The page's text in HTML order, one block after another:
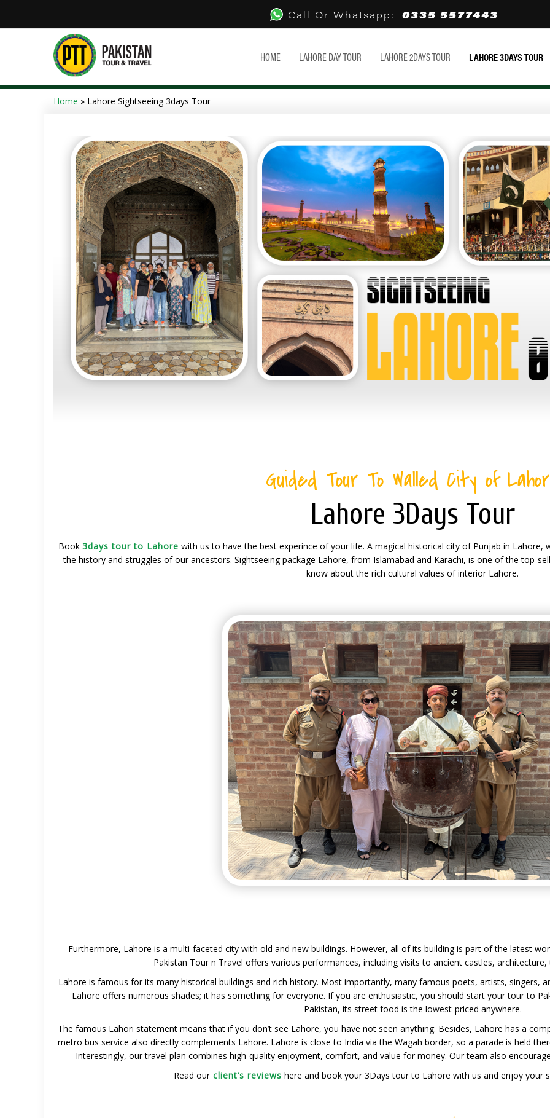
Call Or Whatsapp: 0335 5577443
HOME LAHORE DAY TOUR LAHORE 2DAYS TOUR LAHORE 3DAYS TOUR
Home » Lahore Sightseeing 3days Tour
Guided Tour To Walled City of
Lahore 3Days Tour
Book 3days tour to Lahore with us to have the best experince of your life. A magical historical city of Punjab in
the history and struggles of our ancestors. Sightseeing package Lahore, from Islamabad and Karachi, is one of the top-
know about the rich cultural values of interior Lahore.
Furthermore, Lahore is a multi-faceted city with old and new buildings. However, all of its building is part of the latest
Pakistan Tour n Travel offers various performances, including visits to ancient castles,
Lahore is famous for its many historical buildings and rich history. Most importantly, many famous poets, artists, singers,
Lahore offers numerous shades; it has something for everyone. If you are enthusiastic, you should start your tour to
Pakistan, its street food is the lowest-priced anywhere.
The famous Lahori statement means that if you don’t see Lahore, you have not seen anything. Besides, Lahore has a
metro bus service also directly complements Lahore. Lahore is close to India via the Wagah border, so a parade is held
Interestingly, our travel plan combines high-quality enjoyment, comfort, and value for money. Our team also
Read ourclient’s reviews here and book your 3Days tour to Lahore with us and enjoy your